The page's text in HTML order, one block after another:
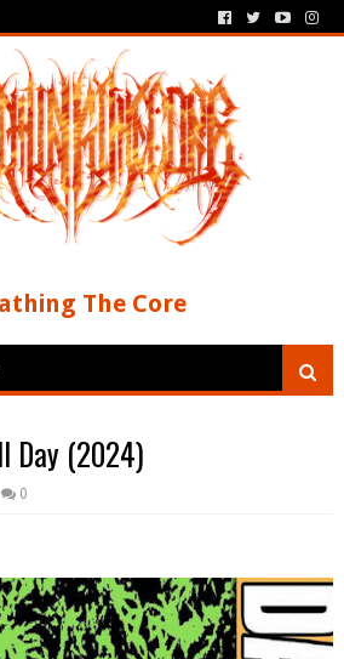
The Core
Day (2024)
0